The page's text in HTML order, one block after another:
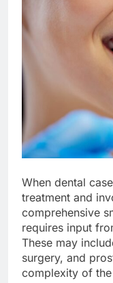
When dental
treatment and
comprehensive
requires input
These may
surgery, and
complexity of